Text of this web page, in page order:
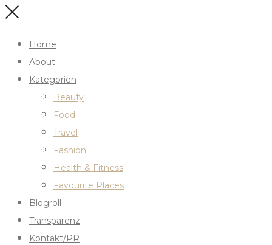
Home
About
Kategorien
Beauty
Food
Travel
Fashion
Health & Fitness
Favourite Places
Blogroll
Transparenz
Kontakt/PR